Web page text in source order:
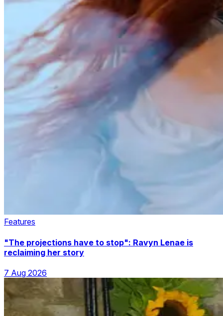
Features
"The projections have to stop": Ravyn Lenae is
reclaiming her story
7 Aug 2026